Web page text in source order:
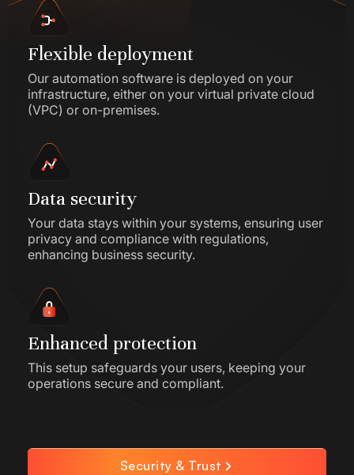
Flexible deployment
Our automation software is deployed on your
infrastructure, either on your virtual private cloud
(VPC) or on-premises.
Data security
Your data stays within your systems, ensuring user
privacy and compliance with regulations,
enhancing business security.
Enhanced protection
This setup safeguards your users, keeping your
operations secure and compliant.
Security & Trust